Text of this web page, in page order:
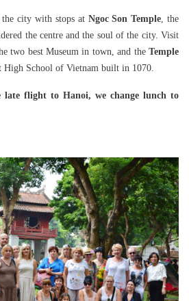
city with stops at Ngoc Son Temple, the
the centre and the soul of the city. Visit
two best Museum in town, and theTemple
High School of Vietnam built in 1070.
flight to Hanoi, we change lunch to